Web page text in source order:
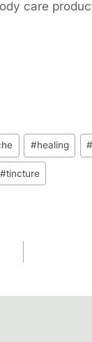
care
#healing #
#tincture